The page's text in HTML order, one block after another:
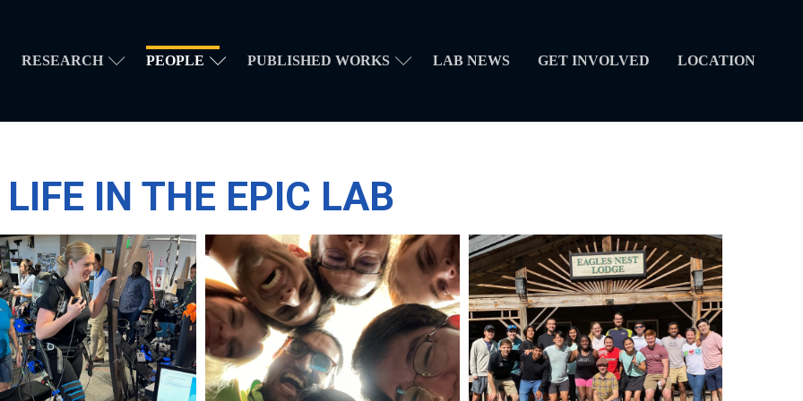
RESEARCH PEOPLE PUBLISHED WORKS LAB NEWS GET INVOLVED LOCATION
LIFE IN THE EPIC LAB